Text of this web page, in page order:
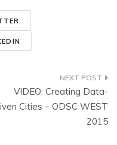
VIDEO: Creating Data-
Cities – ODSC WEST
2015